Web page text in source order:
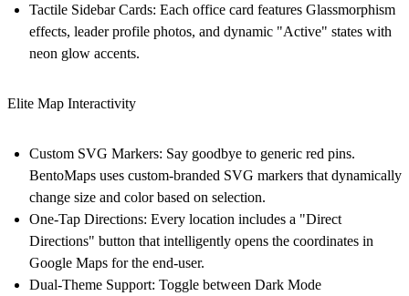
Tactile Sidebar Cards: Each office card features Glassmorphism
effects, leader profile photos, and dynamic "Active" states with
neon glow accents.
Elite Map Interactivity
Custom SVG Markers: Say goodbye to generic red pins.
BentoMaps uses custom-branded SVG markers that dynamically
change size and color based on selection.
One-Tap Directions: Every location includes a "Direct
Directions" button that intelligently opens the coordinates in
Google Maps for the end-user.
Dual-Theme Support: Toggle between Dark Mode